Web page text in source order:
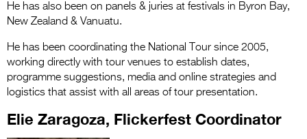
He has also been on panels & juries at festivals in Byron Bay,
New Zealand & Vanuatu.
He has been coordinating the National Tour since 2005,
working directly with tour venues to establish dates,
programme suggestions, media and online strategies and
logistics that assist with all areas of tour presentation.
Elie Zaragoza, Flickerfest Coordinator